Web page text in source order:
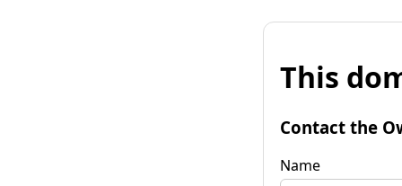
This
Contact the
Name